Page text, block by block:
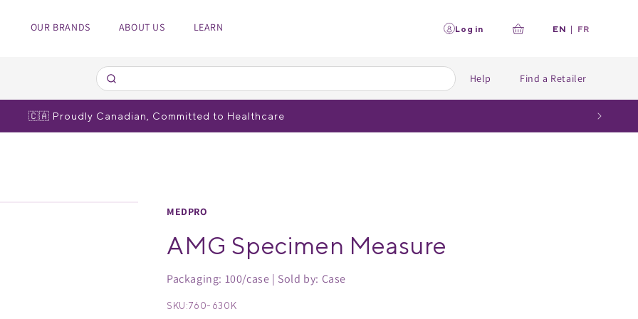
OUR BRANDS ABOUT US LEARN Log in
Your
L
u
g
EN | FR
Help Find a Retailer
🇨🇦 Proudly Canadian, Committed to Healthcare
MEDPRO
AMG Specimen Measure
Packaging: 100/case | Sold by: Case
SKU:760-630K